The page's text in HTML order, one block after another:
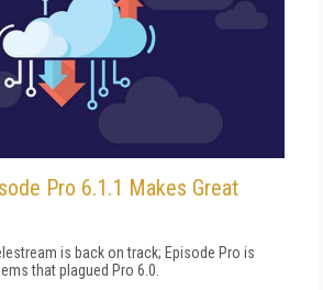
Pro 6.1.1 Makes Great
is back on track; Episode Pro is
that plagued Pro 6.0.